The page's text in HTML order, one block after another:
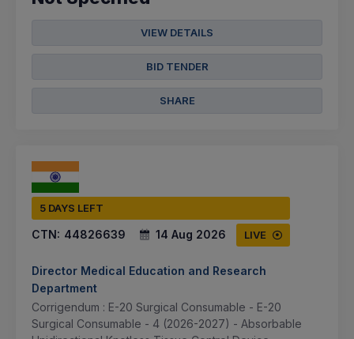
VIEW DETAILS
BID TENDER
SHARE
5 DAYS LEFT
CTN: 44826639 14 Aug 2026 LIVE
Director Medical Education and Research
Department
Corrigendum : E-20 Surgical Consumable - E-20
Surgical Consumable - 4 (2026-2027) - Absorbable